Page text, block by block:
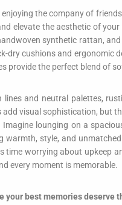
the company of
elevate the aesthetic of
synthetic rattan,
cushions and ergonomic
provide the perfect blend of
and neutral palettes,
visual sophistication,
lounging on a
style, and
worrying about upkeep
every moment is memorable.
best memories deserve